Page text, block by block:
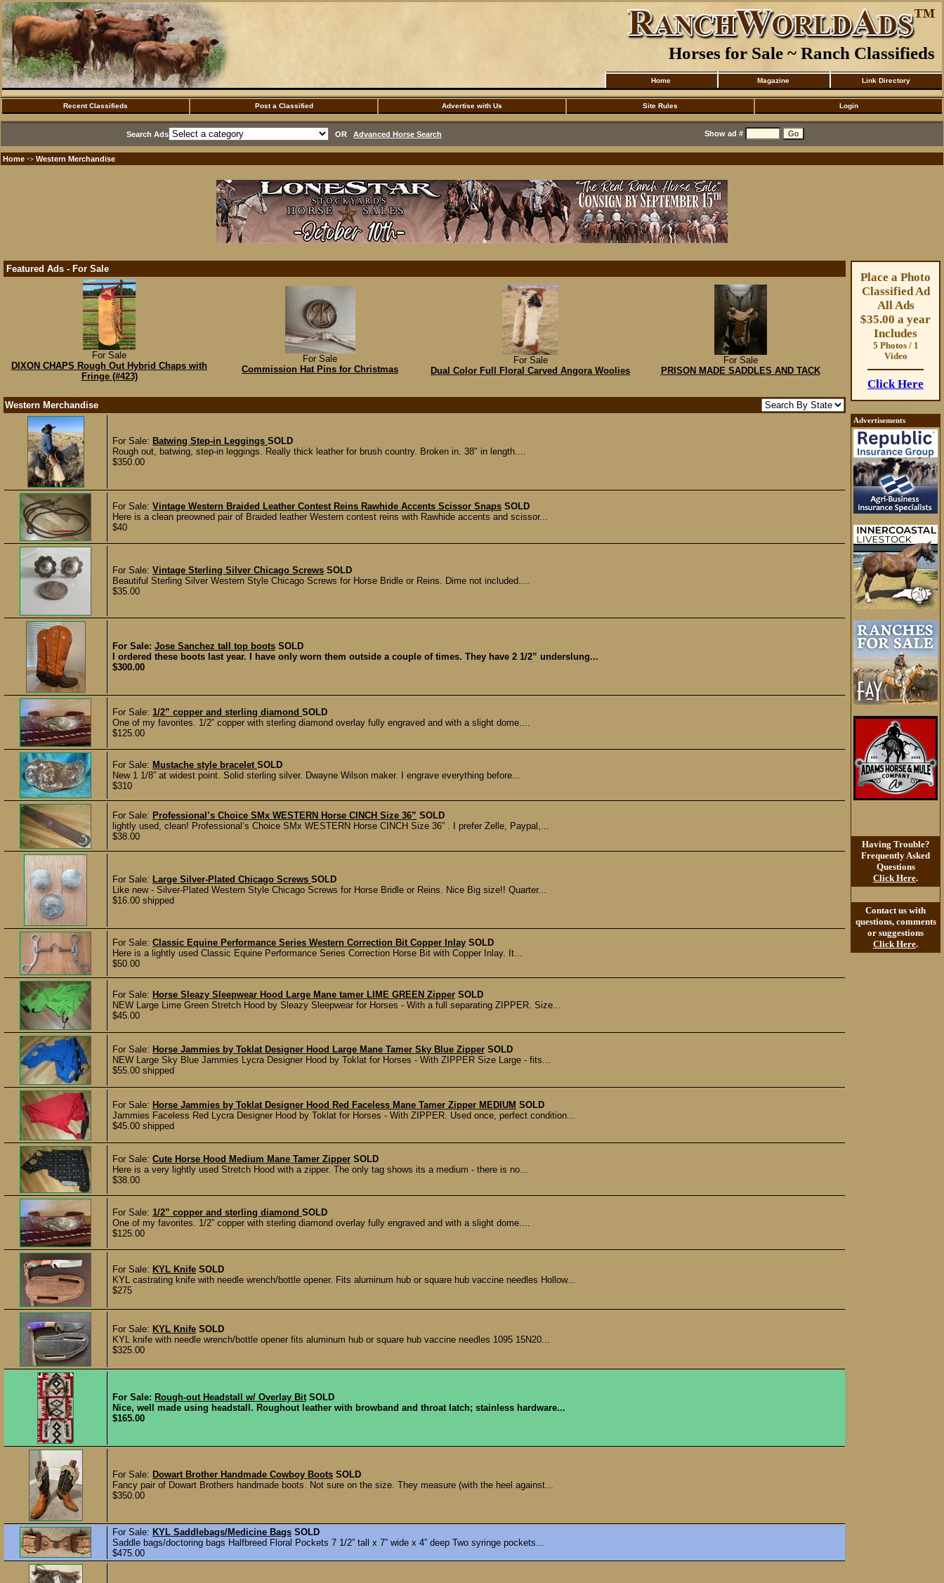
Horses for Sale ~ Ranch Classifieds
Home Magazine Link Directory
Recent Classifieds Post a Classified Advertise with Us Site Rules Login
Search Ads OR Advanced Horse Search Show ad #
Home ·> Western Merchandise
Featured Ads - For Sale
For Sale
DIXON CHAPS Rough Out Hybrid Chaps with
Fringe (#423)
For Sale
Commission Hat Pins for Christmas
For Sale
Dual Color Full Floral Carved Angora Woolies
For Sale
PRISON MADE SADDLES AND TACK
Western Merchandise
For Sale: Batwing Step-in Leggings SOLD
Rough out, batwing, step-in leggings. Really thick leather for brush country. Broken in. 38" in length....
$350.00
For Sale: Vintage Western Braided Leather Contest Reins Rawhide Accents Scissor Snaps SOLD
Here is a clean preowned pair of Braided leather Western contest reins with Rawhide accents and scissor...
$40
For Sale: Vintage Sterling Silver Chicago Screws SOLD
Beautiful Sterling Silver Western Style Chicago Screws for Horse Bridle or Reins. Dime not included....
$35.00
For Sale: Jose Sanchez tall top boots SOLD
I ordered these boots last year. I have only worn them outside a couple of times. They have 2 1/2” underslung...
$300.00
For Sale: 1/2” copper and sterling diamond SOLD
One of my favorites. 1/2” copper with sterling diamond overlay fully engraved and with a slight dome....
$125.00
For Sale: Mustache style bracelet SOLD
New 1 1/8” at widest point. Solid sterling silver. Dwayne Wilson maker. I engrave everything before...
$310
For Sale: Professional’s Choice SMx WESTERN Horse CINCH Size 36” SOLD
lightly used, clean! Professional’s Choice SMx WESTERN Horse CINCH Size 36” . I prefer Zelle, Paypal,...
$38.00
For Sale: Large Silver-Plated Chicago Screws SOLD
Like new - Silver-Plated Western Style Chicago Screws for Horse Bridle or Reins. Nice Big size!! Quarter...
$16.00 shipped
For Sale: Classic Equine Performance Series Western Correction Bit Copper Inlay SOLD
Here is a lightly used Classic Equine Performance Series Correction Horse Bit with Copper Inlay. It...
$50.00
For Sale: Horse Sleazy Sleepwear Hood Large Mane tamer LIME GREEN Zipper SOLD
NEW Large Lime Green Stretch Hood by Sleazy Sleepwear for Horses - With a full separating ZIPPER. Size...
$45.00
For Sale: Horse Jammies by Toklat Designer Hood Large Mane Tamer Sky Blue Zipper SOLD
NEW Large Sky Blue Jammies Lycra Designer Hood by Toklat for Horses - With ZIPPER Size Large - fits...
$55.00 shipped
For Sale: Horse Jammies by Toklat Designer Hood Red Faceless Mane Tamer Zipper MEDIUM SOLD
Jammies Faceless Red Lycra Designer Hood by Toklat for Horses - With ZIPPER. Used once, perfect condition...
$45.00 shipped
For Sale: Cute Horse Hood Medium Mane Tamer Zipper SOLD
Here is a very lightly used Stretch Hood with a zipper. The only tag shows its a medium - there is no...
$38.00
For Sale: 1/2” copper and sterling diamond SOLD
One of my favorites. 1/2” copper with sterling diamond overlay fully engraved and with a slight dome....
$125.00
For Sale: KYL Knife SOLD
KYL castrating knife with needle wrench/bottle opener. Fits aluminum hub or square hub vaccine needles Hollow...
$275
For Sale: KYL Knife SOLD
KYL knife with needle wrench/bottle opener fits aluminum hub or square hub vaccine needles 1095 15N20...
$325.00
For Sale: Rough-out Headstall w/ Overlay Bit SOLD
Nice, well made using headstall. Roughout leather with browband and throat latch; stainless hardware...
$165.00
For Sale: Dowart Brother Handmade Cowboy Boots SOLD
Fancy pair of Dowart Brothers handmade boots. Not sure on the size. They measure (with the heel against...
$350.00
For Sale: KYL Saddlebags/Medicine Bags SOLD
Saddle bags/doctoring bags Halfbreed Floral Pockets 7 1/2” tall x 7” wide x 4” deep Two syringe pockets...
$475.00
Place a Photo
Classified Ad
All Ads
$35.00 a year
Includes
5 Photos / 1
Video
Click Here
Advertisements
Having Trouble?
Frequently Asked
Questions
Click Here.
Contact us with
questions, comments
or suggestions
Click Here.